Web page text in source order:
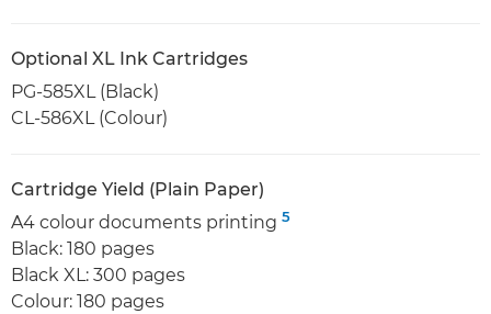
Optional XL Ink Cartridges
PG-585XL (Black)
CL-586XL (Colour)
Cartridge Yield (Plain Paper)
A4 colour documents printing 5
Black: 180 pages
Black XL: 300 pages
Colour: 180 pages